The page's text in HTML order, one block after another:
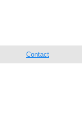
Contact